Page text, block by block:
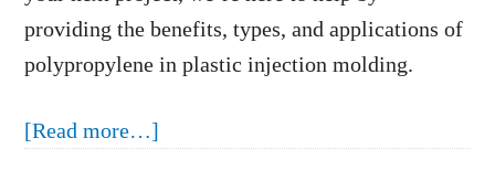
providing the benefits, types, and applications of
polypropylene in plastic injection molding.
[Read more…]